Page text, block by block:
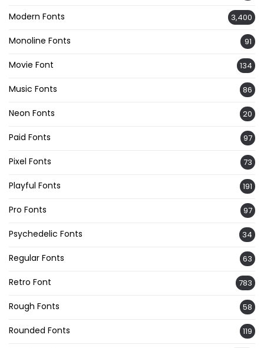
Modern Fonts 3,400
Monoline Fonts 91
Movie Font 134
Music Fonts 86
Neon Fonts 20
Paid Fonts 97
Pixel Fonts 73
Playful Fonts 191
Pro Fonts 97
Psychedelic Fonts 34
Regular Fonts 63
Retro Font 783
Rough Fonts 58
Rounded Fonts 119